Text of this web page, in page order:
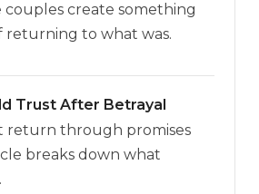
couples create something
returning to what was.
Trust After Betrayal
return through promises
breaks down what